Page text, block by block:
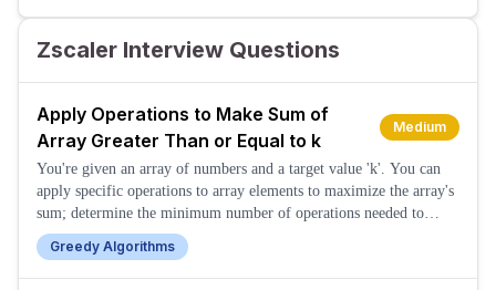
Zscaler Interview Questions
Apply Operations to Make Sum of
Array Greater Than or Equal to k
Medium
You're given an array of numbers and a target value 'k'. You can
apply specific operations to array elements to maximize the array's
sum; determine the minimum number of operations needed to
make the sum greater than or equal to k.
Greedy Algorithms